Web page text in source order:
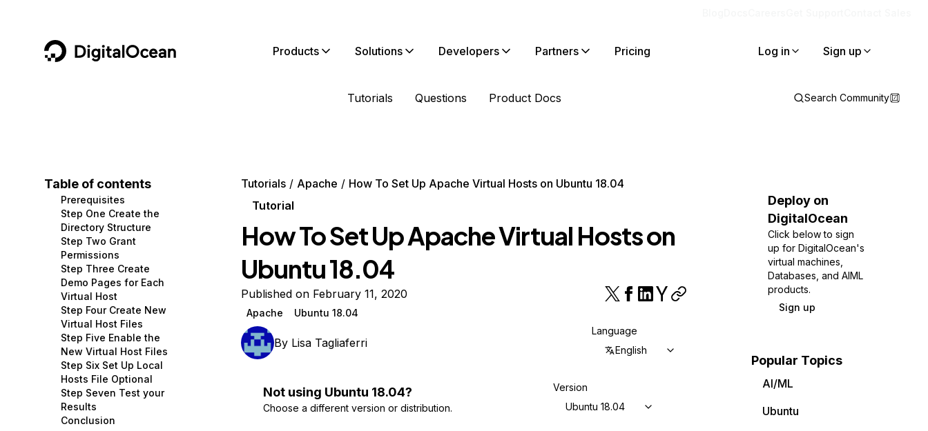
DigitalOcean Products
Containers and Images
Managed Databases
Management and Dev Tools
Networking
Security
Storage
Browse all products
Solutions
Data and IoT
Developer Tools
Gaming and Media
Hosting
Security and Networking
Startups and SMBs
Web and App Platforms
See all solutions
Developers
Developer Tools
Get Involved
Utilities and Help
Partners Pricing Log in Sign up
Tutorials Questions Product Docs Search Community
Table of contents
Prerequisites
Step One Create the
Directory Structure
Step Two Grant
Permissions
Step Three Create
Demo Pages for Each
Virtual Host
Step Four Create New
Virtual Host Files
Step Five Enable the
New Virtual Host Files
Step Six Set Up Local
Hosts File Optional
Step Seven Test your
Results
Conclusion
Tutorials Apache
How To Set Up Apache Virtual Hosts on Ubuntu 18.04
Tutorial
How To Set Up Apache Virtual Hosts on
Ubuntu 18.04
Published on February 11, 2020
Apache Ubuntu 18.04
By Lisa Tagliaferri
Language
English
Not using Ubuntu 18.04?
Choose a different version or distribution.
Version
Ubuntu 18.04
Deploy on
DigitalOcean
Click below to sign
up for DigitalOcean's
virtual machines,
Databases, and AIML
products.
Sign up
Popular Topics
AI/ML
Ubuntu